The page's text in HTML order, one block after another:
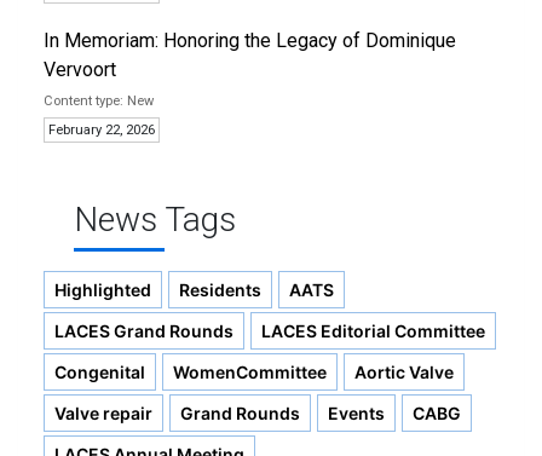
In Memoriam: Honoring the Legacy of Dominique
Vervoort
New
February 22, 2026
News Tags
Highlighted Residents
AATS
LACES Grand Rounds
LACES Editorial Committee
Congenital
WomenCommittee
Aortic Valve
Valve repair
Grand Rounds Events
CABG